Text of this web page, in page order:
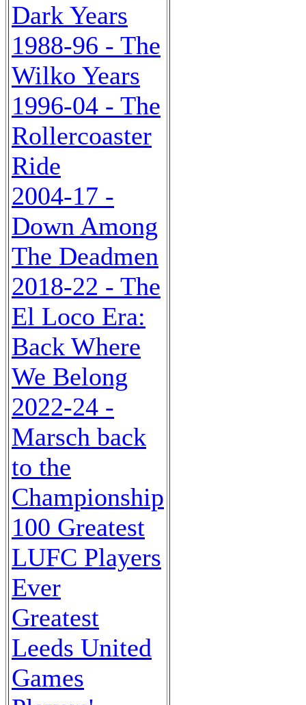
Dark Years
1988-96 - The
Wilko Years
1996-04 - The
Rollercoaster
Ride
2004-17 -
Down Among
The Deadmen
2018-22 - The
El Loco Era:
Back Where
We Belong
2022-24 -
Marsch back
to the
Championship
100 Greatest
LUFC Players
Ever
Greatest
Leeds United
Games